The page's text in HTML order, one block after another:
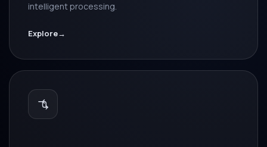
intelligent processing.
Explore→